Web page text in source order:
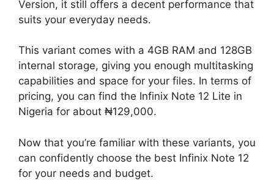
Version, it still offers a decent performance that
suits your everyday needs.
This variant comes with a 4GB RAM and 128GB
internal storage, giving you enough multitasking
capabilities and space for your files. In terms of
pricing, you can find the Infinix Note 12 Lite in
Nigeria for about ₦129,000.
Now that you’re familiar with these variants, you
can confidently choose the best Infinix Note 12
for your needs and budget.